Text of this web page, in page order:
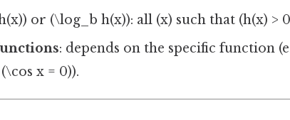
or (\log_b h(x)): all (x) such that (h(x) >
: depends on the specific function
x = 0)).